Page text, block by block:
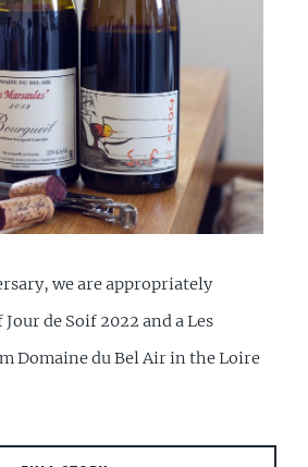
we are appropriately
de Soif 2022 and a Les
Domaine du Bel Air in the Loire